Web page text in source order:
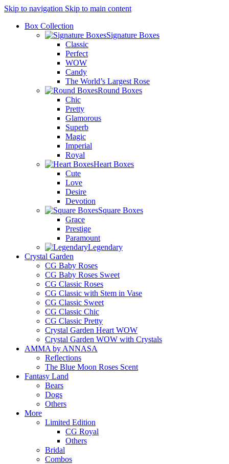
Skip to navigation Skip to main content
Box Collection
Signature Boxes
Classic
Perfect
WOW
Candy
The World’s Largest Rose
Round Boxes
Chic
Pretty
Glamorous
Superb
Magic
Imperial
Royal
Heart Boxes
Cute
Love
Desire
Devotion
Square Boxes
Grace
Prestige
Paramount
Legendary
Crystal Garden
CG Baby Roses
CG Baby Roses Sweet
CG Classic Roses
CG Classic with Stem in Vase
CG Classic Sweet
CG Classic Chic
CG Classic Pretty
Crystal Garden Heart WOW
Crystal Garden WOW with Crystals
AMMA by ANNASA
Reflections
The Blue Moon Roses Scent
Fantasy Land
Bears
Dogs
Others
More
Limited Edition
CG Royal
Others
Bridal
Combos